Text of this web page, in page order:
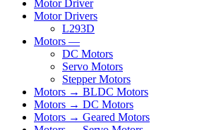
Motor Driver
Motor Drivers
L293D
Motors —
DC Motors
Servo Motors
Stepper Motors
Motors → BLDC Motors
Motors → DC Motors
Motors → Geared Motors